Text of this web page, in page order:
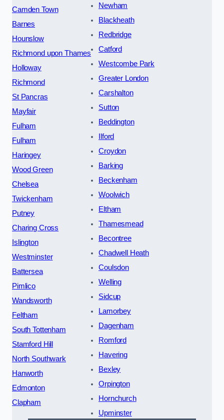
Camden Town
Barnes
Hounslow
Richmond upon Thames
Holloway
Richmond
St Pancras
Mayfair
Fulham
Fulham
Haringey
Wood Green
Chelsea
Twickenham
Putney
Charing Cross
Islington
Westminster
Battersea
Pimlico
Wandsworth
Feltham
South Tottenham
Stamford Hill
North Southwark
Hanworth
Edmonton
Clapham
Newham
Blackheath
Redbridge
Catford
Westcombe Park
Greater London
Carshalton
Sutton
Beddington
Ilford
Croydon
Barking
Beckenham
Woolwich
Eltham
Thamesmead
Becontree
Chadwell Heath
Coulsdon
Welling
Sidcup
Lamorbey
Dagenham
Romford
Havering
Bexley
Orpington
Hornchurch
Upminster